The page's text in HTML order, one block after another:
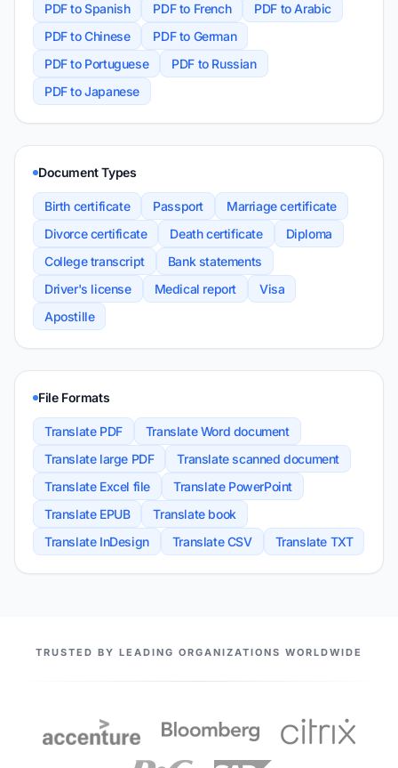
PDF to Spanish PDF to French
PDF to Arabic
PDF to Chinese
PDF to German
PDF to Portuguese
PDF to Russian
PDF to Japanese
Document Types
Birth certificate Passport
Marriage certificate
Divorce certificate
Death certificate
Diploma
College transcript
Bank statements
Driver's license
Medical report
Visa
Apostille
File Formats
Translate PDF
Translate Word document
Translate large PDF
Translate scanned document
Translate Excel file
Translate PowerPoint
Translate EPUB
Translate book
Translate InDesign
Translate CSV Translate TXT
OUR PARTNERS
TRUSTED BY LEADING ORGANIZATIONS WORLDWIDE